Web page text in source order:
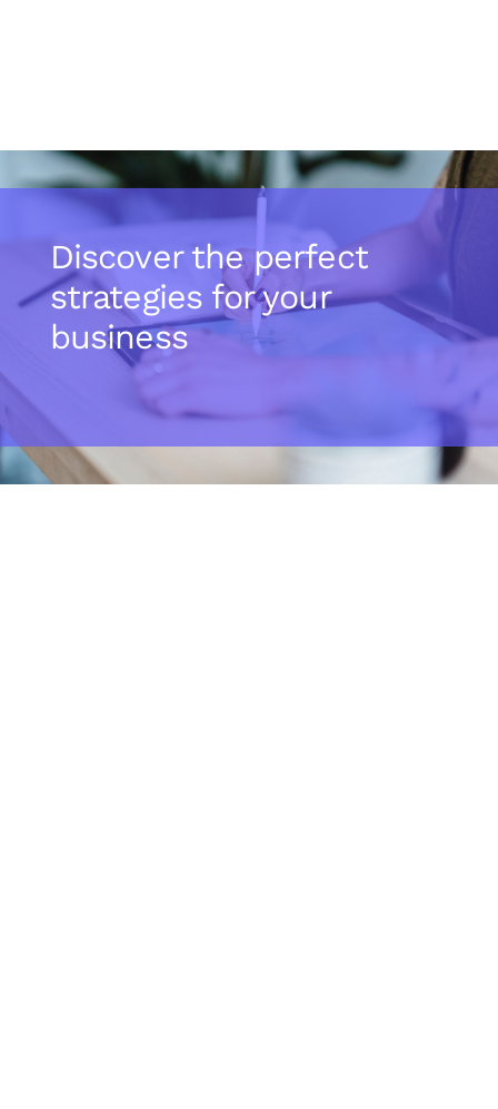
Discover the perfect
strategies for your
business